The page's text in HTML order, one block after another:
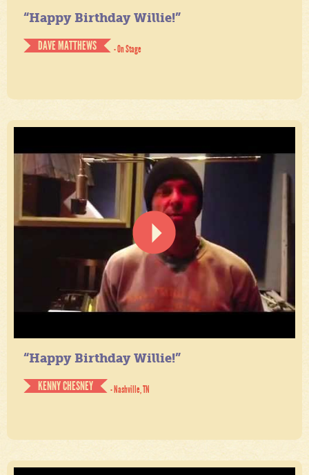
“Happy Birthday Willie!”
DAVE MATTHEWS
- On Stage
“Happy Birthday Willie!”
KENNY CHESNEY
- Nashville, TN